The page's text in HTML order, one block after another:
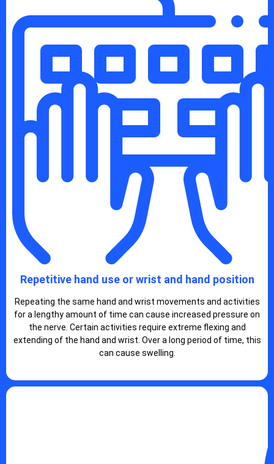
Repetitive hand use or wrist and hand position
Repeating the same hand and wrist movements and activities
for a lengthy amount of time can cause increased pressure on
the nerve. Certain activities require extreme flexing and
extending of the hand and wrist. Over a long period of time, this
can cause swelling.